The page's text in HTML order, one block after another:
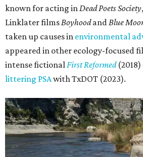
known for acting inDead Poets Society,
Linklater filmsBoyhoodandBlue
taken up causes in environmental
appeared in other ecology-focused
intense fictionalFirst Reformed(2018)
littering PSAwith TxDOT (2023).